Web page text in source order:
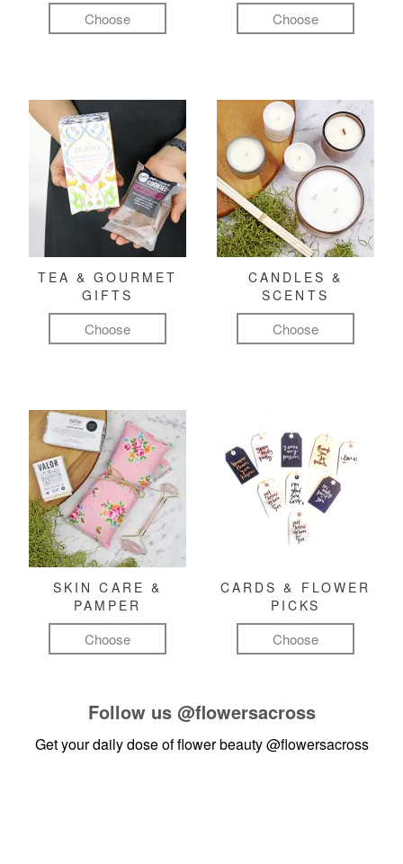
Choose Choose
TEA & GOURMET
GIFTS
Choose
CANDLES &
SCENTS
Choose
SKIN CARE &
PAMPER
Choose
CARDS & FLOWER
PICKS
Choose
Follow us @flowersacross
Get your daily dose of flower beauty@flowersacross